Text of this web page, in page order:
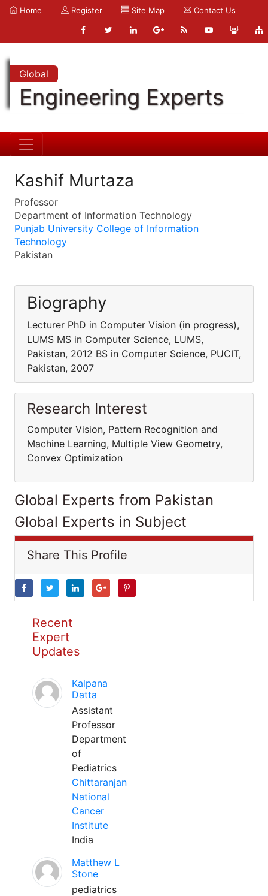
Home Register Site Map Contact Us
Global
Engineering Experts
Kashif Murtaza
Professor
Department of Information Technology
Punjab University College of Information
Technology
Pakistan
Biography
Lecturer PhD in Computer Vision (in progress),
LUMS MS in Computer Science, LUMS,
Pakistan, 2012 BS in Computer Science, PUCIT,
Pakistan, 2007
Research Interest
Computer Vision, Pattern Recognition and
Machine Learning, Multiple View Geometry,
Convex Optimization
Global Experts from Pakistan
Global Experts in Subject
Share This Profile
Recent
Expert
Updates
Kalpana
Datta
Assistant
Professor
Department
of
Pediatrics
Chittaranjan
National
Cancer
Institute
India
Matthew L
Stone
pediatrics